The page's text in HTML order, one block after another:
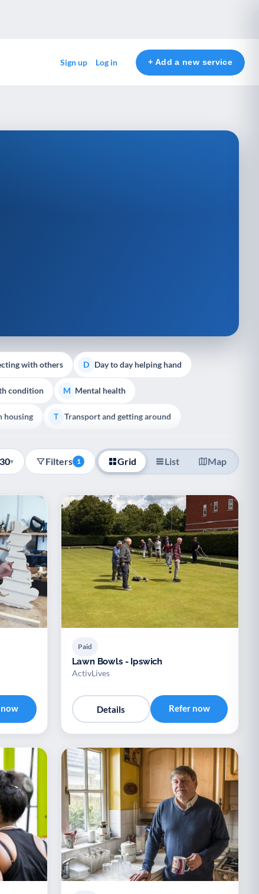
Sign up Log in + Add a new service
with others D Day to day helping hand
condition M Mental health
housing T Transport and getting around
30▾ Filters 1 Grid List Map
Paid
Lawn Bowls - Ipswich
ActivLives
Details Refer now